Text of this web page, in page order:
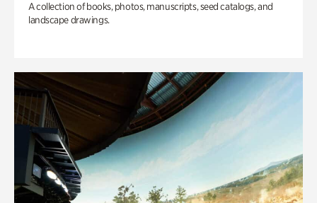
A collection of books, photos, manuscripts, seed catalogs, and
landscape drawings.